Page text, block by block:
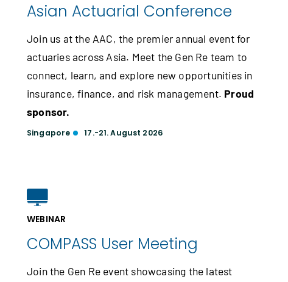
Asian Actuarial Conference
Join us at the AAC, the premier annual event for
actuaries across Asia. Meet the Gen Re team to
connect, learn, and explore new opportunities in
insurance, finance, and risk management. Proud
sponsor.
Singapore 17.-21. August 2026
WEBINAR
COMPASS User Meeting
Join the Gen Re event showcasing the latest